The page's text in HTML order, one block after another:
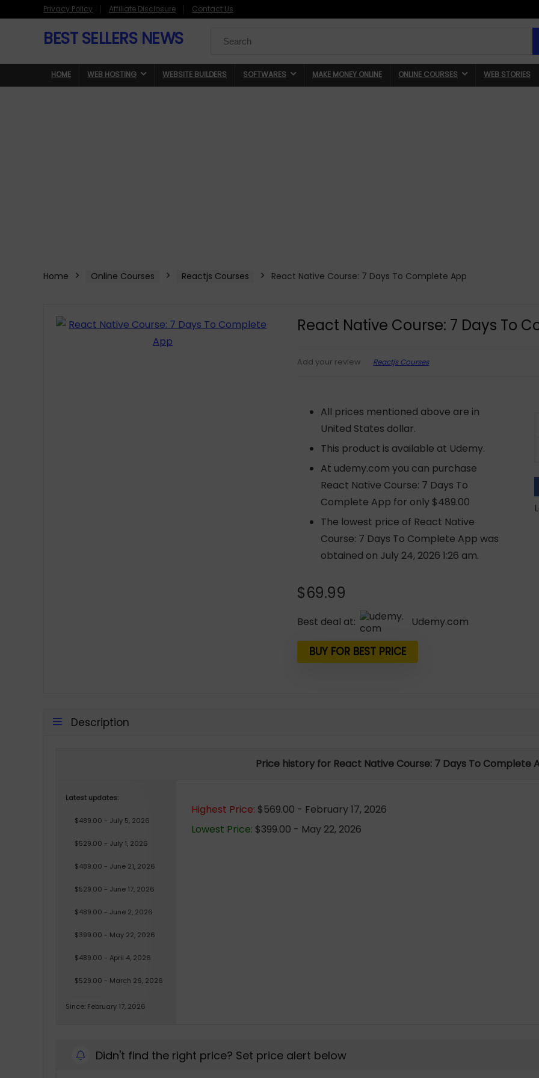
Privacy Policy Affiliate Disclosure Contact Us
BEST SELLERS NEWS
for:
HOME WEB HOSTING WEBSITE BUILDERS SOFTWARES MAKE MONEY ONLINE ONLINE COURSES WEB STORIES
Home Online Courses Reactjs Courses React Native Course: 7 Days To Complete App
React Native Course: 7 Days To
Add your review Reactjs Courses
All prices mentioned above are in
United States dollar.
This product is available at Udemy.
At udemy.com you can purchase
React Native Course: 7 Days To
Complete App for only $489.00
The lowest price of React Native
Course: 7 Days To Complete App was
obtained on July 24, 2026 1:26 am.
$69.99
Best deal at: udemy.com
BUY FOR BEST PRICE
Description
Price history for React Native Course: 7 Days To Complete
Latest updates:
$489.00 - July 5, 2026
$529.00 - July 1, 2026
$489.00 - June 21, 2026
$529.00 - June 17, 2026
$489.00 - June 2, 2026
$399.00 - May 22, 2026
$489.00 - April 4, 2026
$529.00 - March 26, 2026
Since: February 17, 2026
Highest Price: $569.00 - February 17, 2026
Lowest Price: $399.00 - May 22, 2026
Didn't find the right price? Set price alert below